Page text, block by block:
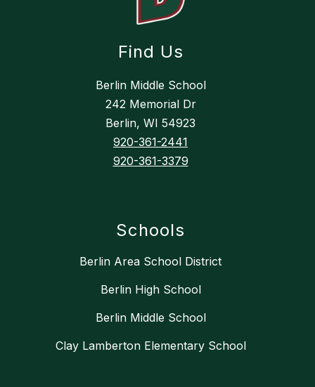
Find Us
Berlin Middle School
242 Memorial Dr
Berlin, WI 54923
920-361-2441
920-361-3379
Schools
Berlin Area School District
Berlin High School
Berlin Middle School
Clay Lamberton Elementary School